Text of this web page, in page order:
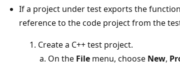
If a project under test exports the
reference to the code project from the
Create a C++ test project.
On the File menu, choose New,